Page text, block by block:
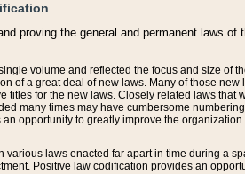
proving the general and permanent laws
volume and reflected the focus and size of
of a great deal of new laws. Many of those
titles for the new laws. Closely related laws
many times may have cumbersome
opportunity to greatly improve the
various laws enacted far apart in time during a
Positive law codification provides an